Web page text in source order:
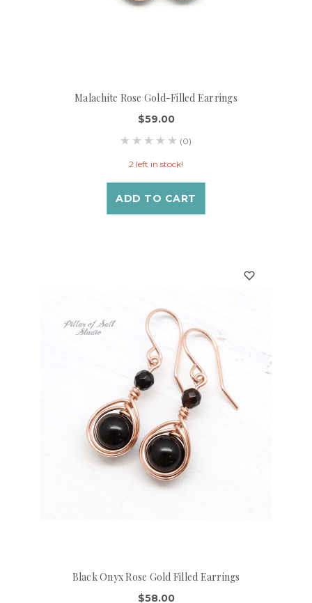
Malachite Rose Gold-Filled Earrings
$59.00
(0)
2 left in stock!
ADD TO CART
Black Onyx Rose Gold Filled Earrings
$58.00